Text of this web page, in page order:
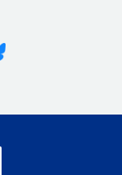
Bluesky